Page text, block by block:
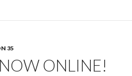
35
ONLINE!